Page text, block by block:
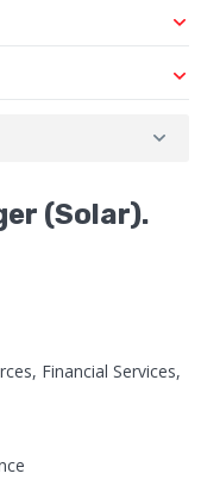
(Solar).
Financial Services,